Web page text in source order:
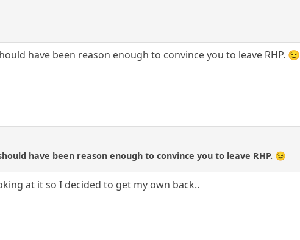
have been reason enough to convince you to leave RHP. 😉
have been reason enough to convince you to leave RHP. 😉
at it so I decided to get my own back..